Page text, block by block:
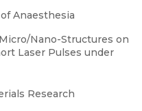
Anaesthesia
Nano-Structures on
Laser Pulses under
Research